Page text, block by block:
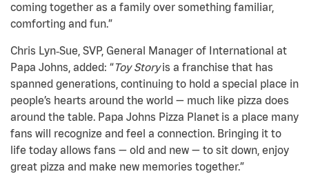
coming together as a family over something familiar,
comforting and fun.”
Chris Lyn‑Sue, SVP, General Manager of International at
Papa Johns, added: “Toy Storyis a franchise that has
spanned generations, continuing to hold a special place in
people’s hearts around the world — much like pizza does
around the table. Papa Johns Pizza Planet is a place many
fans will recognize and feel a connection. Bringing it to
life today allows fans — old and new — to sit down, enjoy
great pizza and make new memories together.”